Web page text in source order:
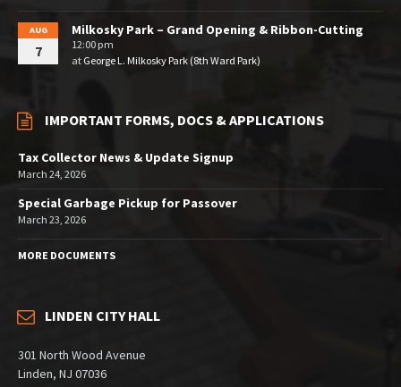
AUG
7
Milkosky Park – Grand Opening & Ribbon-Cutting
12:00 pm
at George L. Milkosky Park (8th Ward Park)
IMPORTANT FORMS, DOCS & APPLICATIONS
Tax Collector News & Update Signup
March 24, 2026
Special Garbage Pickup for Passover
March 23, 2026
MORE DOCUMENTS
LINDEN CITY HALL
301 North Wood Avenue
Linden, NJ 07036